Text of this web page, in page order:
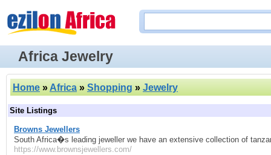
Africa Jewelry
Home »Africa » Shopping » Jewelry
Site Listings
Browns Jewellers
South Africa�s leading jeweller we have an extensive collection of
https://www.brownsjewellers.com/